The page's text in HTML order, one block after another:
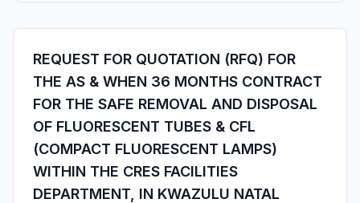
REQUEST FOR QUOTATION (RFQ) FOR
THE AS & WHEN 36 MONTHS CONTRACT
FOR THE SAFE REMOVAL AND DISPOSAL
OF FLUORESCENT TUBES & CFL
(COMPACT FLUORESCENT LAMPS)
WITHIN THE CRES FACILITIES
DEPARTMENT, IN KWAZULU NATAL